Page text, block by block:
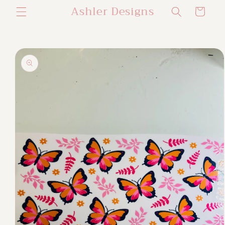
Skip to
content
Ashler Designs Cart
Skip to
product
information